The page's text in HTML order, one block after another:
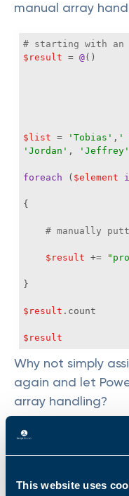
This website uses
manual array
# starting with an
$result = @
$list = 'Tobias' , '
'Jordan' , 'Jeffrey'
foreach ( $element
# manually
$result +=
$result
$result
Why not simply
again and let
array handling?
$list